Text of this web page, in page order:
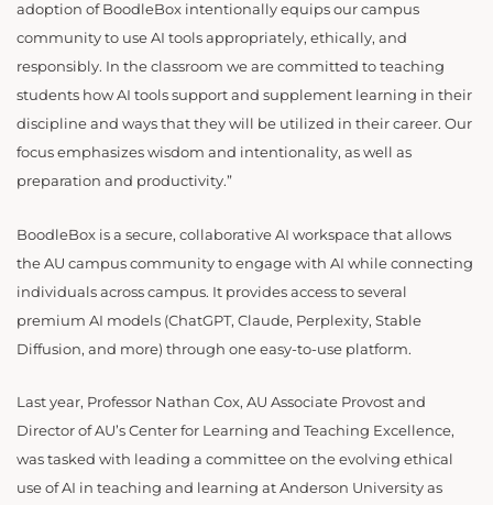
adoption of BoodleBox intentionally equips our campus
community to use AI tools appropriately, ethically, and
responsibly. In the classroom we are committed to teaching
students how AI tools support and supplement learning in their
discipline and ways that they will be utilized in their career. Our
focus emphasizes wisdom and intentionality, as well as
preparation and productivity.”
BoodleBox is a secure, collaborative AI workspace that allows
the AU campus community to engage with AI while connecting
individuals across campus. It provides access to several
premium AI models (ChatGPT, Claude, Perplexity, Stable
Diffusion, and more) through one easy-to-use platform.
Last year, Professor Nathan Cox, AU Associate Provost and
Director of AU’s Center for Learning and Teaching Excellence,
was tasked with leading a committee on the evolving ethical
use of AI in teaching and learning at Anderson University as